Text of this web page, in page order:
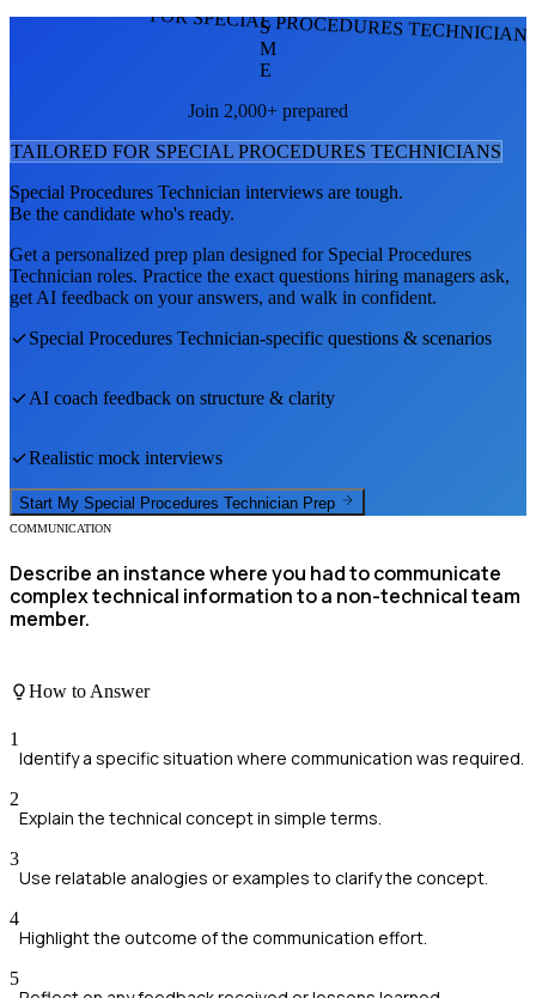
FOR SPECIAL PROCEDURES
S
M
E
Join 2,000+ prepared
TAILORED FOR SPECIAL PROCEDURES TECHNICIANS
Special Procedures Technician interviews are tough.
Be the candidate who's ready.
Get a personalized prep plan designed for Special Procedures
Technician roles. Practice the exact questions hiring managers ask,
get AI feedback on your answers, and walk in confident.
Special Procedures Technician-specific questions & scenarios
AI coach feedback on structure & clarity
Realistic mock interviews
Start My Special Procedures Technician Prep
COMMUNICATION
Describe an instance where you had to communicate
complex technical information to a non-technical team
member.
How to Answer
1
Identify a specific situation where communication was required.
2
Explain the technical concept in simple terms.
3
Use relatable analogies or examples to clarify the concept.
4
Highlight the outcome of the communication effort.
5